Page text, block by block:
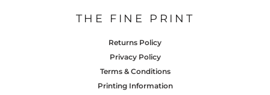
THE FINE PRINT
Returns Policy
Privacy Policy
Terms & Conditions
Printing Information